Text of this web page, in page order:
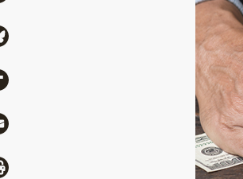
via Bluesky
via Flipboard
via Mail
via Print